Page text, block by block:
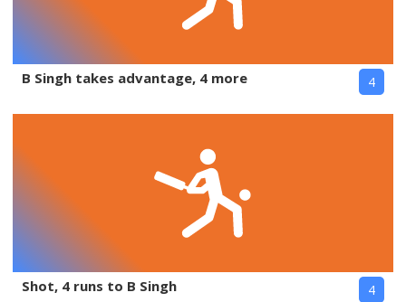
B Singh takes advantage, 4 more 4
Shot, 4 runs to B Singh 4